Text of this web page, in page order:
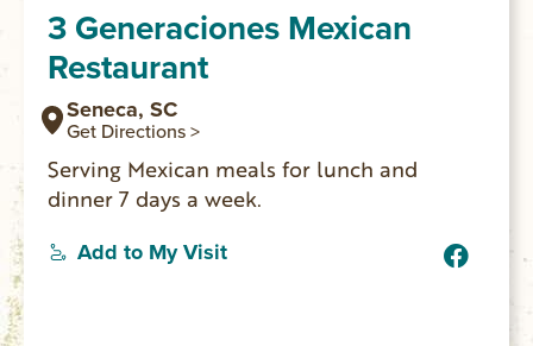
3 Generaciones Mexican
Restaurant
Seneca, SC
Get Directions >
Serving Mexican meals for lunch and
dinner 7 days a week.
Add to My Visit